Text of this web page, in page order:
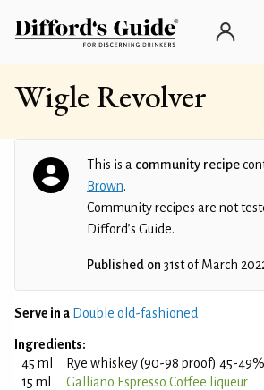
Wigle Revolver
This is a community recipe
Brown.
Community recipes are not
Difford’s Guide.
Published on 31st of March
Serve in a Double old-fashioned
Ingredients:
45 ml
Rye whiskey (90-98 proof) 45-
15 ml
Galliano Espresso Coffee liqueur